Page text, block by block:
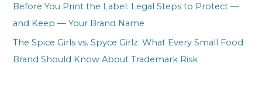
Before You Print the Label: Legal Steps to Protect —
and Keep — Your Brand Name
The Spice Girls vs. Spyce Girlz: What Every Small Food
Brand Should Know About Trademark Risk